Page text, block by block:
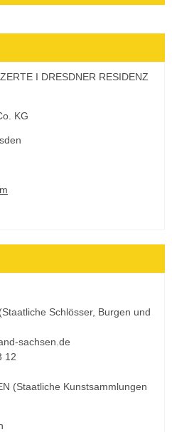
I DRESDNER RESIDENZ
KG
Schlösser, Burgen und
sachsen.de
12
(Staatliche Kunstsammlungen